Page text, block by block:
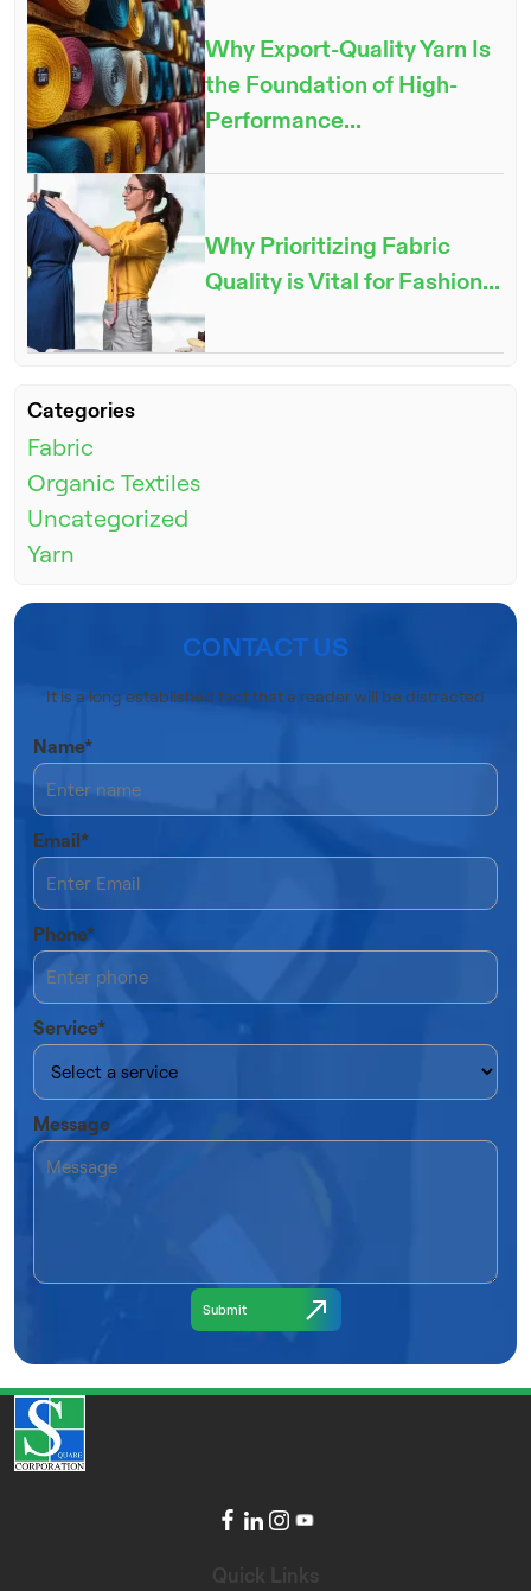
Why Export-Quality Yarn Is
the Foundation of High-
Performance...
Why Prioritizing Fabric
Quality is Vital for Fashion...
Categories
Fabric
Organic Textiles
Uncategorized
Yarn
CONTACT US
It is a long established fact that a reader will be distracted
Name*
Email*
Phone*
Service*
Message